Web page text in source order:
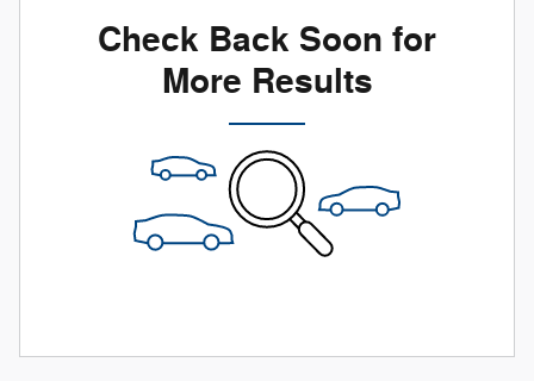
Check Back Soon for
More Results